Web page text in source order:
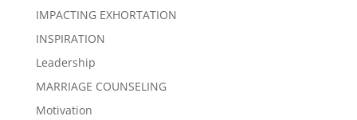
IMPACTING EXHORTATION
INSPIRATION
Leadership
MARRIAGE COUNSELING
Motivation